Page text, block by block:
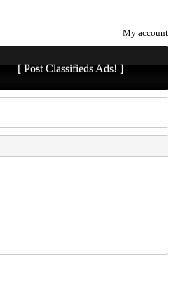
My account
[ Post Classifieds Ads! ]